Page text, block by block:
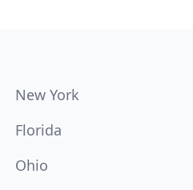
New York
Florida
Ohio